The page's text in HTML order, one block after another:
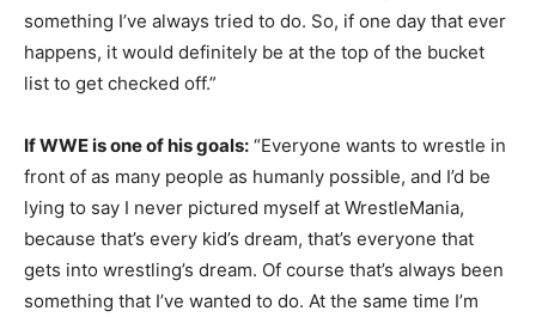
something I’ve always tried to do. So, if one day that ever
happens, it would definitely be at the top of the bucket
list to get checked off.”
If WWE is one of his goals: “Everyone wants to wrestle in
front of as many people as humanly possible, and I’d be
lying to say I never pictured myself at WrestleMania,
because that’s every kid’s dream, that’s everyone that
gets into wrestling’s dream. Of course that’s always been
something that I’ve wanted to do. At the same time I’m